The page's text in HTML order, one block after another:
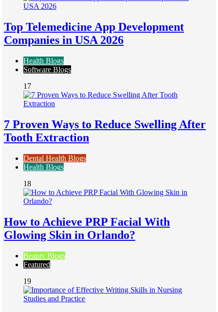
Top Telemedicine App Development
Companies in USA 2026
Health Blogs
Software Blogs
17
7 Proven Ways to Reduce Swelling After
Tooth Extraction
Dental Health Blogs
Health Blogs
18
How to Achieve PRP Facial With
Glowing Skin in Orlando?
Beauty Blogs
Featured
19